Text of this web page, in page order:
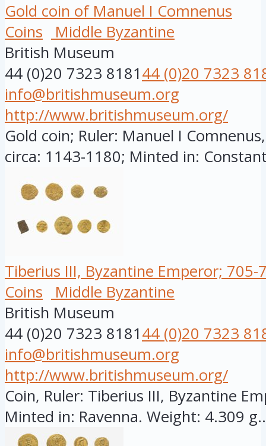
Gold coin of Manuel I Comnenus
Coins
Middle Byzantine
British Museum
44 (0)20 7323 818144 (0)20 7323
info@britishmuseum.org
http://www.britishmuseum.org/
Gold coin; Ruler: Manuel I
circa: 1143-1180; Minted in:
Tiberius III, Byzantine Emperor; 705-
Coins
Middle Byzantine
British Museum
44 (0)20 7323 818144 (0)20 7323
info@britishmuseum.org
http://www.britishmuseum.org/
Coin, Ruler: Tiberius III, Byzantine
Minted in: Ravenna. Weight: 4.309